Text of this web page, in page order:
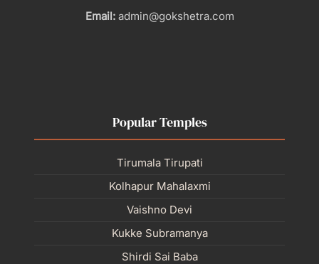
Email:admin@gokshetra.com
Popular Temples
Tirumala Tirupati
Kolhapur Mahalaxmi
Vaishno Devi
Kukke Subramanya
Shirdi Sai Baba